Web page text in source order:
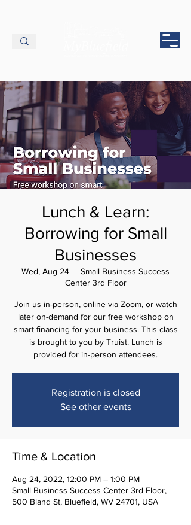
Lunch & Learn:
Borrowing for Small
Businesses
Wed, Aug 24
  |
Small Business Success
Center 3rd Floor
Join us in-person, online via Zoom, or watch
later on-demand for our free workshop on
smart ﬁnancing for your business. This class
is brought to you by Truist. Lunch is
provided for in-person attendees.
Registration is closed
See other events
Time & Location
Aug 24, 2022, 12:00 PM – 1:00 PM
Small Business Success Center 3rd Floor,
500 Bland St, Bluefield, WV 24701, USA